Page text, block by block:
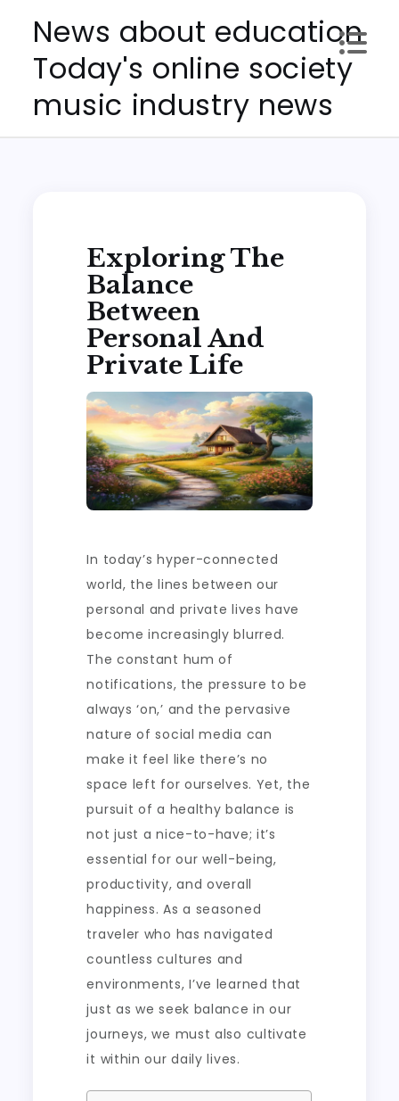
content
News about education
Today's online society
music industry news
Exploring The
Balance
Between
Personal And
Private Life
In today’s hyper-connected
world, the lines between our
personal and private lives have
become increasingly blurred.
The constant hum of
notifications, the pressure to be
always ‘on,’ and the pervasive
nature of social media can
make it feel like there’s no
space left for ourselves. Yet, the
pursuit of a healthy balance is
not just a nice-to-have; it’s
essential for our well-being,
productivity, and overall
happiness. As a seasoned
traveler who has navigated
countless cultures and
environments, I’ve learned that
just as we seek balance in our
journeys, we must also cultivate
it within our daily lives.